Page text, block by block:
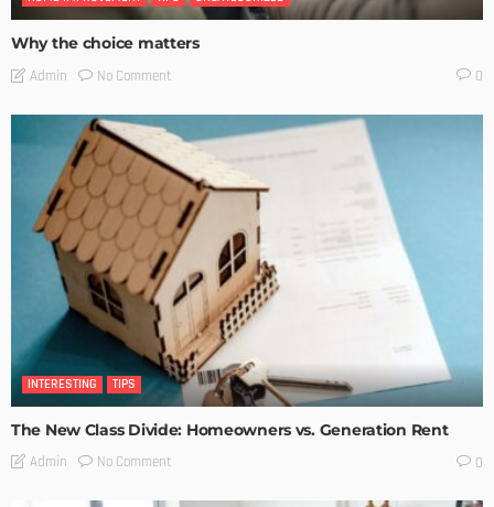
Why the choice matters
Admin No Comment 0
INTERESTING TIPS
The New Class Divide: Homeowners vs. Generation Rent
Admin No Comment 0